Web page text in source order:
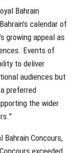
Bahrain
calendar of
growing appeal as
Events of
to deliver
audiences but
preferred
the wider
Bahrain Concours,